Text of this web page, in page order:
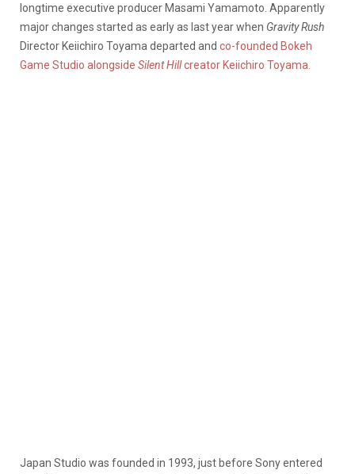
longtime executive producer Masami Yamamoto. Apparently
major changes started as early as last year when Gravity Rush
Director Keiichiro Toyama departed and co-founded Bokeh
Game Studio alongside Silent Hillcreator Keiichiro Toyama.
Japan Studio was founded in 1993, just before Sony entered